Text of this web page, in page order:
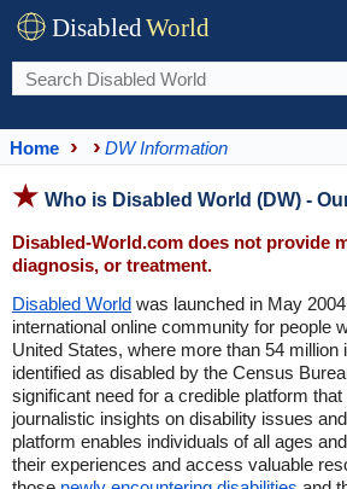
DisabledWorld
Home DW Information
Who is Disabled World (DW) -
Disabled-World.com does not provide
diagnosis, or treatment.
Disabled World was launched in May
international online community for people
United States, where more than 54 million
identified as disabled by the Census
significant need for a credible platform
journalistic insights on disability issues
platform enables individuals of all ages
their experiences and access valuable